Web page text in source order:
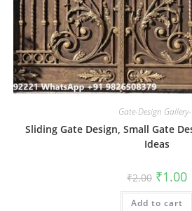
Gate-Design
Sliding Gate Design, Small Gate
Ideas
₹2.00 Original
price
was:
₹2.00.
₹1.00
Add to cart